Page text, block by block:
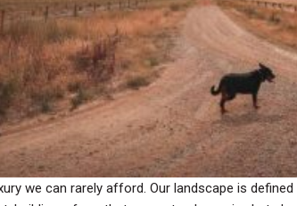
we can rarely afford. Our landscape is